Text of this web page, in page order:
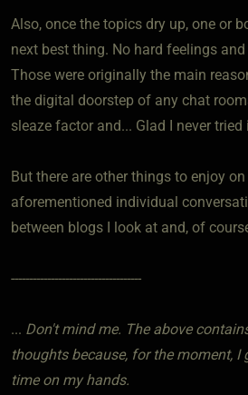
Also, once the topics dry up, one or
next best thing. No hard feelings
Those were originally the main
the digital doorstep of any chat
sleaze factor and... Glad I never tried
But there are other things to enjoy
aforementioned individual
between blogs I look at and, of
------------------------------------
... Don't mind me. The above
thoughts because, for the moment, I
time on my hands.